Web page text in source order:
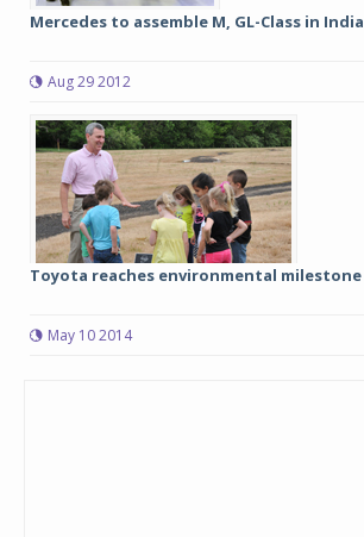
Mercedes to assemble M, GL-Class in India
Aug 29 2012
Toyota reaches environmental milestone
May 10 2014